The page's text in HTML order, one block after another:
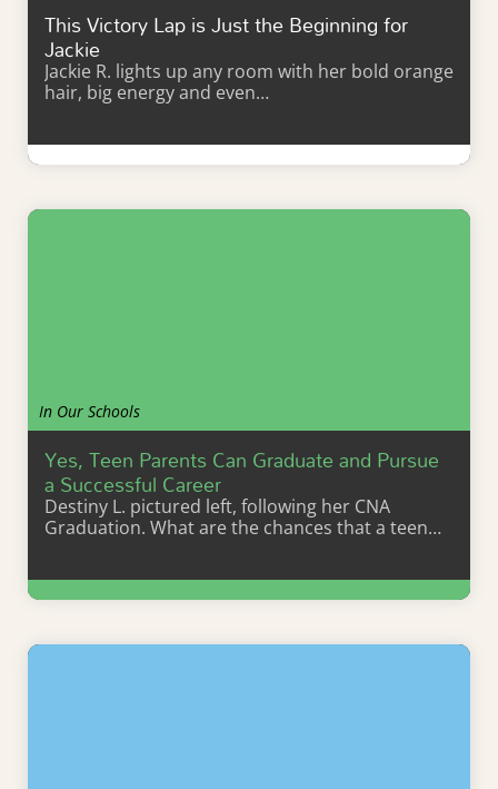
This Victory Lap is Just the Beginning for
Jackie
Jackie R. lights up any room with her bold orange
hair, big energy and even…
Learn More
In Our Schools
Yes, Teen Parents Can Graduate and Pursue
a Successful Career
Destiny L. pictured left, following her CNA
Graduation. What are the chances that a teen…
Learn More